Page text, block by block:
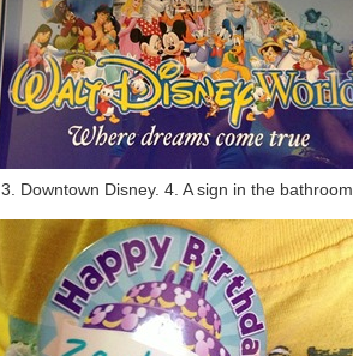
Downtown Disney. 4. A sign in the bathroom.